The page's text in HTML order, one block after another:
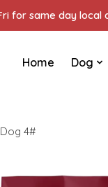
for same day local
Home Dog
Dog 4#
Items